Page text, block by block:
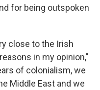
for being outspoken
close to the Irish
in my opinion,"
of colonialism, we
Middle East and we